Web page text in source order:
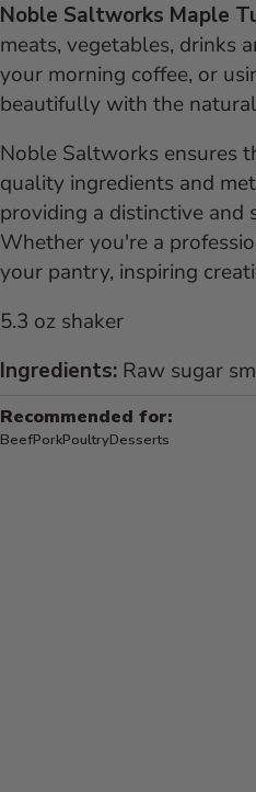
Noble Saltworks Maple
meats, vegetables, drinks
your morning coffee, or
beautifully with the
Noble Saltworks ensures
quality ingredients and
providing a distinctive
Whether you're a
your pantry, inspiring
5.3 oz shaker
Ingredients: Raw sugar
Recommended for:
BeefPorkPoultryDesserts